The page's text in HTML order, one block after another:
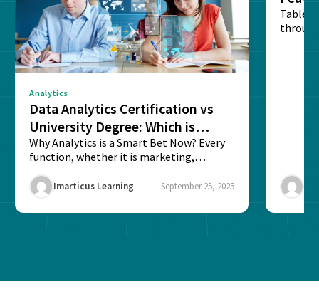
Analytics
Data Analytics Certification vs
University Degree: Which is
Better?
Why Analytics is a Smart Bet Now? Every
function, whether it is marketing,
Imarticus Learning September 25, 2025
Table